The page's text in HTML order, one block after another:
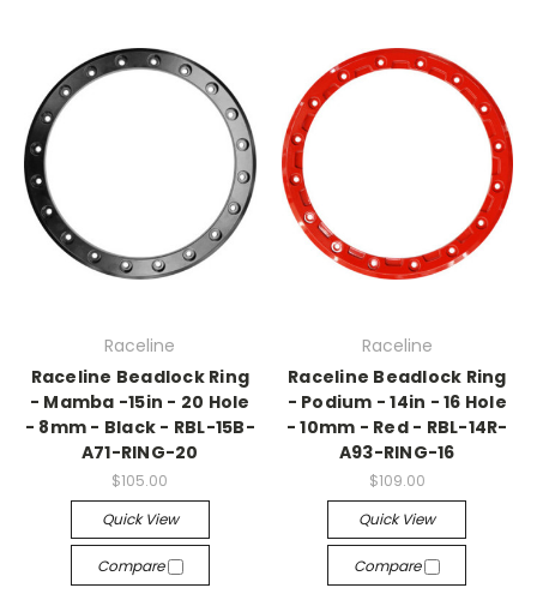
Raceline
Raceline Beadlock Ring
- Mamba -15in - 20 Hole
- 8mm - Black - RBL-15B-
A71-RING-20
$105.00
Quick View
Compare
Raceline
Raceline Beadlock Ring
- Podium - 14in - 16 Hole
- 10mm - Red - RBL-14R-
A93-RING-16
$109.00
Quick View
Compare